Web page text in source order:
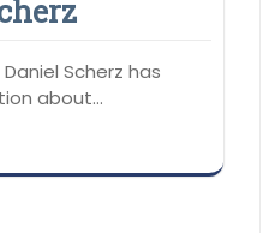
Scherz has
about…